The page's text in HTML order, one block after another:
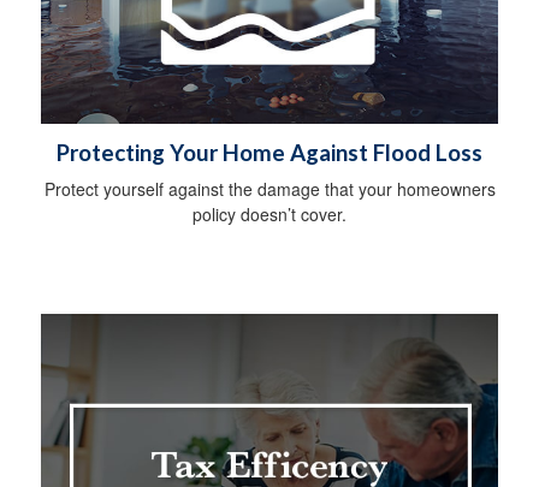
Protecting Your Home Against Flood Loss
Protect yourself against the damage that your homeowners
policy doesn’t cover.